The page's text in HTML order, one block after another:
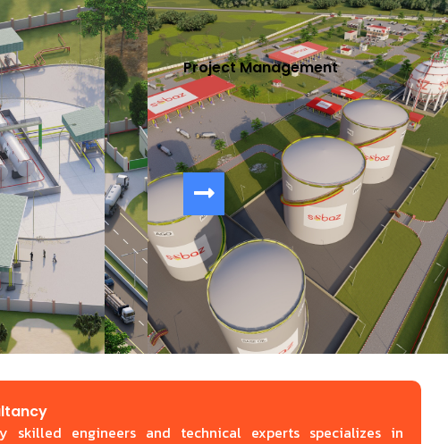
Project Management
skilled engineers and technical experts specializes in